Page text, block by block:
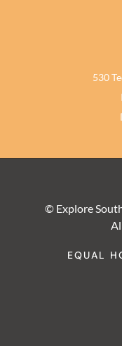
530
© Explore
EQUAL